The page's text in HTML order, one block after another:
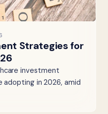
Strategies for
investment
in 2026, amid